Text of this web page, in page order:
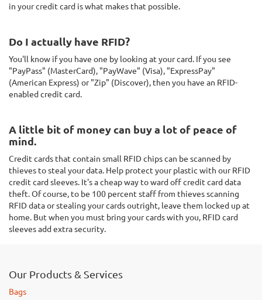
in your credit card is what makes that possible.
Do I actually have RFID?
You'll know if you have one by looking at your card. If you see
"PayPass" (MasterCard), "PayWave" (Visa), "ExpressPay"
(American Express) or "Zip" (Discover), then you have an RFID-
enabled credit card.
A little bit of money can buy a lot of peace of
mind.
Credit cards that contain small RFID chips can be scanned by
thieves to steal your data. Help protect your plastic with our RFID
credit card sleeves. It's a cheap way to ward off credit card data
theft. Of course, to be 100 percent staff from thieves scanning
RFID data or stealing your cards outright, leave them locked up at
home. But when you must bring your cards with you, RFID card
sleeves add extra security.
Our Products & Services
Bags